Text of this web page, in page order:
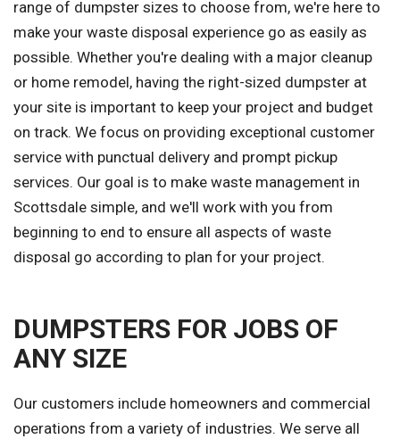
range of dumpster sizes to choose from, we're here to
make your waste disposal experience go as easily as
possible. Whether you're dealing with a major cleanup
or home remodel, having the right-sized dumpster at
your site is important to keep your project and budget
on track. We focus on providing exceptional customer
service with punctual delivery and prompt pickup
services. Our goal is to make waste management in
Scottsdale simple, and we'll work with you from
beginning to end to ensure all aspects of waste
disposal go according to plan for your project.
DUMPSTERS FOR JOBS OF
ANY SIZE
Our customers include homeowners and commercial
operations from a variety of industries. We serve all